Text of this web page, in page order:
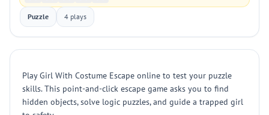
Puzzle 4 plays
Play Girl With Costume Escape online to test your puzzle
skills. This point-and-click escape game asks you to find
hidden objects, solve logic puzzles, and guide a trapped girl